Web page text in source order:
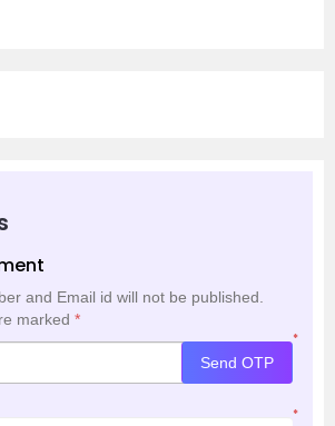
and Email id will not be published.
marked *
*
Send OTP
*